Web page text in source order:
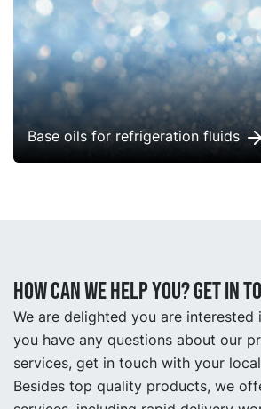
Base oils for refrigeration fluids
How can we help you? Get in
We are delighted you are
you have any questions about our
services, get in touch with your
Besides top quality products, we